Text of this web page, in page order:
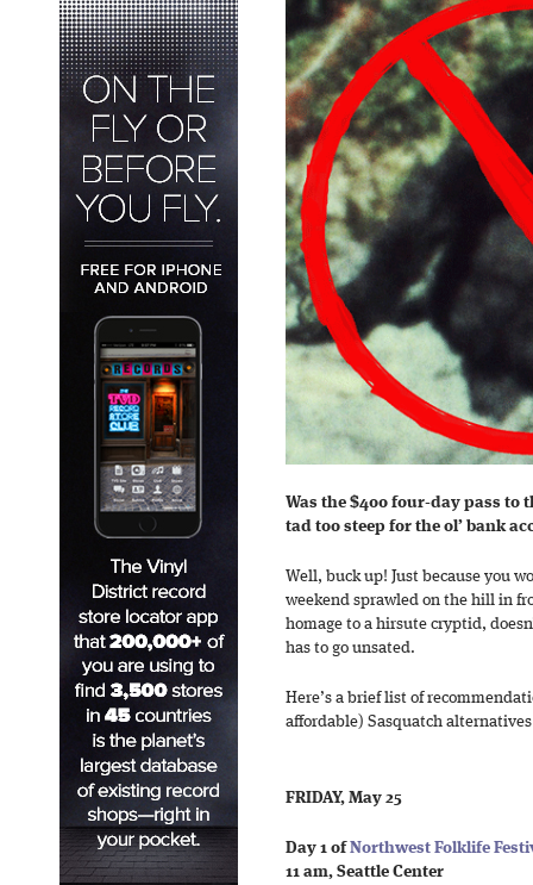
Was the $400 four-day pass to
tad too steep for the ol’ bank
Well, buck up! Just because you
weekend sprawled on the hill in
homage to a hirsute cryptid,
has to go unsated.
Here’s a brief list of
affordable) Sasquatch
FRIDAY, May 25
Day 1 ofNorthwest Folklife
11 am, Seattle Center